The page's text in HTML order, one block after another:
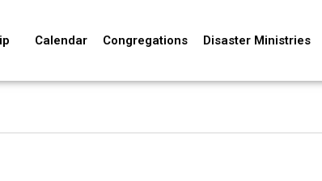
Calendar Congregations Disaster Ministries